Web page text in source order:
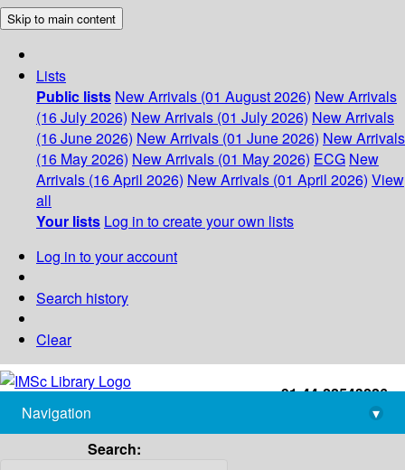
Skip to main content
Lists
Public lists New Arrivals (01 August 2026) New Arrivals
(16 July 2026) New Arrivals (01 July 2026) New Arrivals
(16 June 2026) New Arrivals (01 June 2026) New Arrivals
(16 May 2026) New Arrivals (01 May 2026) ECG New
Arrivals (16 April 2026) New Arrivals (01 April 2026) View
all
Your lists Log in to create your own lists
Log in to your account
Search history
Clear
+91-44-22543226
library@imsc.res.in
Navigation
▾
Search: